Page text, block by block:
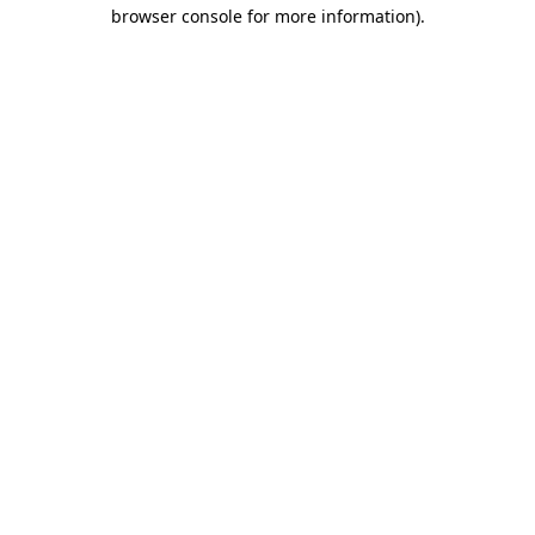
browser console for more information).